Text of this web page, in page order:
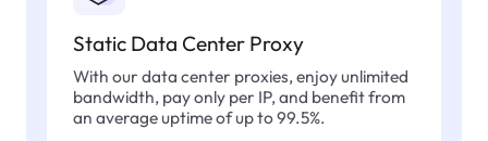
Static Data Center Proxy
With our data center proxies, enjoy unlimited
bandwidth, pay only per IP, and benefit from
an average uptime of up to 99.5%.